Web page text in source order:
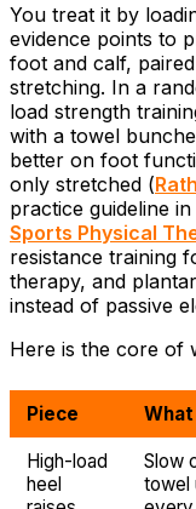
You treat it by
evidence points to
foot and calf,
stretching. In a
load strength
with a towel
better on foot
only stretched (
practice guideline
Sports Physical
resistance training
therapy, and
instead of passive
Here is the core of
Piece
High-load
heel
Slow
towel